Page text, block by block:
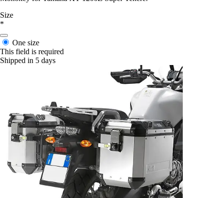
Size
*
One size
This field is required
Shipped in 5 days